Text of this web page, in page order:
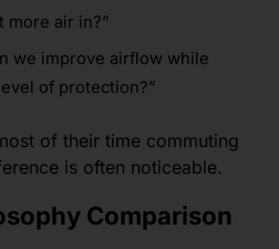
more air in?”
we improve airflow while
of protection?”
of their time commuting
is often noticeable.
Comparison